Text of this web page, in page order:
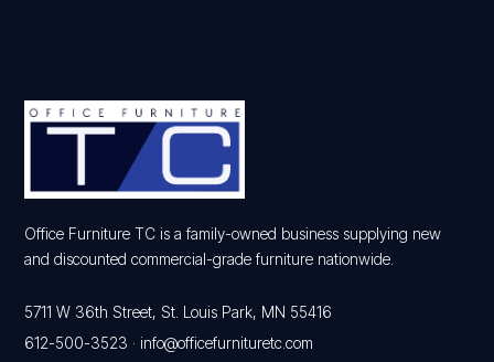
Office Furniture TC is a family-owned business supplying new
and discounted commercial-grade furniture nationwide.
5711 W 36th Street, St. Louis Park, MN 55416
612-500-3523 ·info@officefurnituretc.com